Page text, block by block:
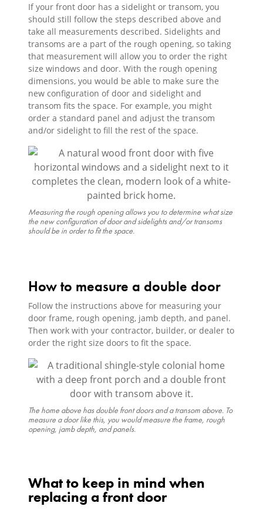
If your front door has a sidelight or transom, you
should still follow the steps described above and
take all measurements described. Sidelights and
transoms are a part of the rough opening, so taking
that measurement will allow you to order the right
size windows and door. With the rough opening
dimensions, you would be able to make sure the
new configuration of door and sidelight and
transom fits the space. For example, you might
order a standard panel and adjust the transom
and/or sidelight to fill the rest of the space.
Measuring the rough opening allows you to determine what size
the new configuration of door and sidelights and/or transoms
should be in order to fit the space.
How to measure a double door
Follow the instructions above for measuring your
door frame, rough opening, jamb depth, and panel.
Then work with your contractor, builder, or dealer to
order the right size doors to fit the space.
The home above has double front doors and a transom above. To
measure a door like this, you would measure the frame, rough
opening, jamb depth, and panels.
What to keep in mind when
replacing a front door